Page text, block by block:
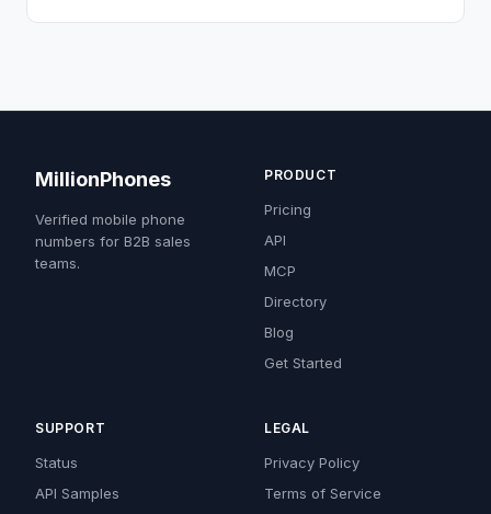
MillionPhones
Verified mobile phone
numbers for B2B sales
teams.
PRODUCT
Pricing
API
MCP
Directory
Blog
Get Started
SUPPORT
Status
API Samples
LEGAL
Privacy Policy
Terms of Service